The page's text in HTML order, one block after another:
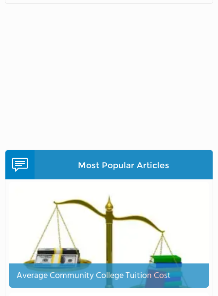
Most Popular Articles
Average Community College Tuition Cost